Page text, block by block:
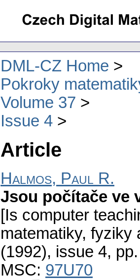
DML-CZ Home
Pokroky
Volume 37
Issue 4
Article
Halmos, Paul R.
Jsou počítače ve
[Is computer
matematiky, fyziky
(1992), issue 4,
MSC: 97U70